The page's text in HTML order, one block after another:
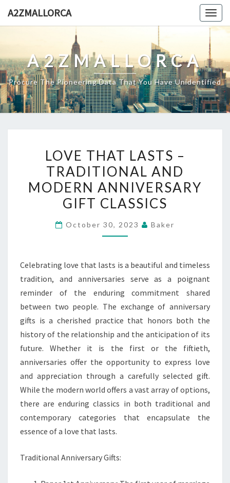
A2ZMALLORCA
A2ZMALLORCA
Procure The Pioneering Data That You Have Unidentified
THAT
LASTS
–
TRADITIONAL
MODERN
CLASSICS
LOVE THAT LASTS –
TRADITIONAL AND
MODERN ANNIVERSARY
GIFT CLASSICS
October 30, 2023 Baker
Celebrating love that lasts is a beautiful and timeless
tradition, and anniversaries serve as a poignant
reminder of the enduring commitment shared
between two people. The exchange of anniversary
gifts is a cherished practice that honors both the
history of the relationship and the anticipation of its
future. Whether it is the first or the fiftieth,
anniversaries offer the opportunity to express love
and appreciation through a carefully selected gift.
While the modern world offers a vast array of options,
there are enduring classics in both traditional and
contemporary categories that encapsulate the
essence of a love that lasts.
Traditional Anniversary Gifts: